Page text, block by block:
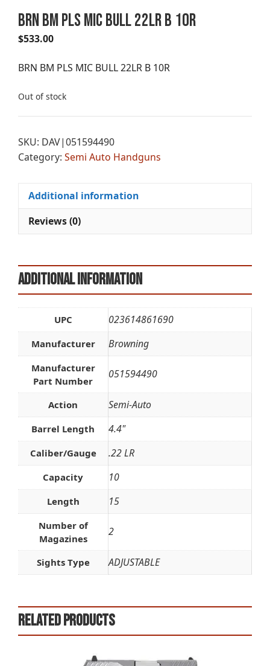
BRN BM PLS MIC BULL 22LR B 10R
$533.00
BRN BM PLS MIC BULL 22LR B 10R
Out of stock
SKU: DAV|051594490
Category: Semi Auto Handguns
Additional information
Reviews (0)
Additional information
UPC 023614861690
Manufacturer Browning
Manufacturer
Part Number
051594490
Action Semi-Auto
Barrel Length 4.4"
Caliber/Gauge .22 LR
Capacity 10
Length 15
Number of
Magazines
2
Sights Type ADJUSTABLE
Related products